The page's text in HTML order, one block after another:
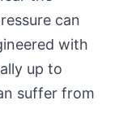
can
with
up to
suffer from